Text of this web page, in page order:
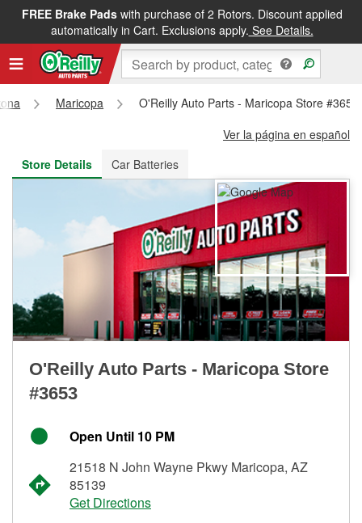
FREE Brake Padswith purchase of 2 Rotors. Discount applied
automatically in Cart. Exclusions apply. See Details.
FREE NEXT DAY DELIVERY&FREE PICKUP IN STORE
Maricopa
O'Reilly Auto Parts - Maricopa Store #3653
Ver la página en español
Store Details
Car Batteries
O'Reilly Auto Parts - Maricopa Store
#3653
Open Until 10 PM
21518 N John Wayne Pkwy Maricopa, AZ
85139
Get Directions